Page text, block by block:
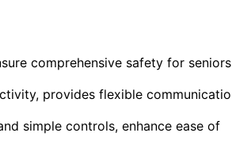
comprehensive safety for seniors
provides flexible
simple controls, enhance ease of